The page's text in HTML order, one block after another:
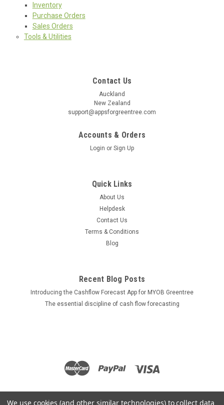
Inventory
Purchase Orders
Sales Orders
Tools & Utilities
Contact Us
Auckland
New Zealand
support@appsforgreentree.com
Accounts & Orders
Login or Sign Up
Quick Links
About Us
Helpdesk
Contact Us
Terms & Conditions
Blog
Recent Blog Posts
Introducing the Cashflow Forecast App for MYOB Greentree
The essential discipline of cash flow forecasting
We use cookies (and other similar technologies) to collect data